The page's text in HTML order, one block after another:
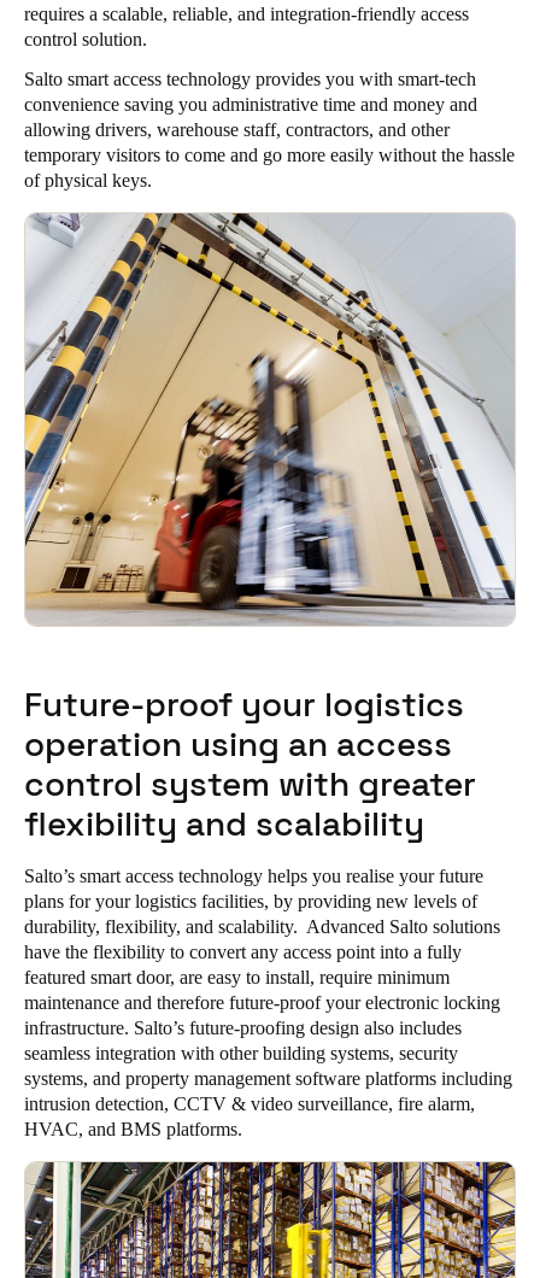
requires a scalable, reliable, and integration-friendly access
control solution.
Salto smart access technology provides you with smart-tech
convenience saving you administrative time and money and
allowing drivers, warehouse staff, contractors, and other
temporary visitors to come and go more easily without the hassle
of physical keys.
Future-proof your logistics
operation using an access
control system with greater
flexibility and scalability
Salto’s smart access technology helps you realise your future
plans for your logistics facilities, by providing new levels of
durability, flexibility, and scalability. Advanced Salto solutions
have the flexibility to convert any access point into a fully
featured smart door, are easy to install, require minimum
maintenance and therefore future-proof your electronic locking
infrastructure. Salto’s future-proofing design also includes
seamless integration with other building systems, security
systems, and property management software platforms including
intrusion detection, CCTV & video surveillance, fire alarm,
HVAC, and BMS platforms.